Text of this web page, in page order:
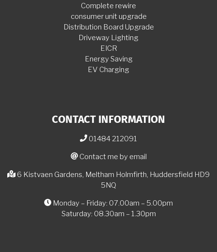
Complete rewire
consumer unit upgrade
Distribution Board Upgrade
Driveway Lighting
EICR
Energy Saving
EV Charging
CONTACT INFORMATION
01484 212091
Contact me by email
6 Kistvaen Gardens, Meltham Holmfirth, Huddersfield HD9
5NQ
Monday – Friday: 07.00am – 5.00pm
Saturday: 08.30am – 1.30pm